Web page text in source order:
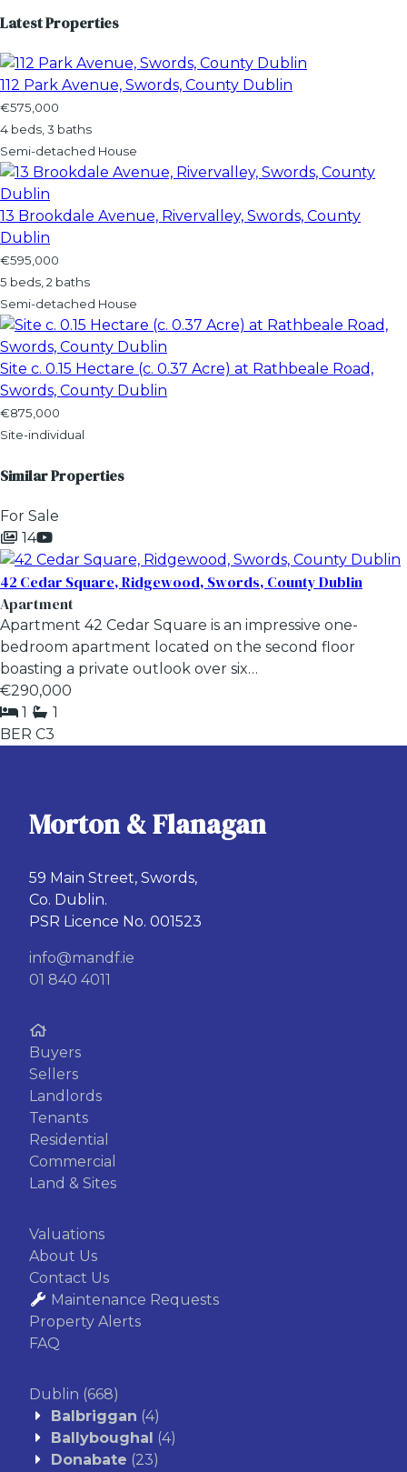
Latest Properties
112 Park Avenue, Swords, County Dublin
€575,000
4 beds, 3 baths
Semi-detached House
13 Brookdale Avenue, Rivervalley, Swords, County
Dublin
€595,000
5 beds, 2 baths
Semi-detached House
Site c. 0.15 Hectare (c. 0.37 Acre) at Rathbeale Road,
Swords, County Dublin
€875,000
Site-individual
Similar Properties
For Sale
14
42 Cedar Square, Ridgewood, Swords, County Dublin
Apartment
Apartment 42 Cedar Square is an impressive one-
bedroom apartment located on the second floor
boasting a private outlook over six…
€290,000
1
1
BER C3
Morton & Flanagan
59 Main Street, Swords,
Co. Dublin.
PSR Licence No. 001523
info@mandf.ie
01 840 4011
Buyers
Sellers
Landlords
Tenants
Residential
Commercial
Land & Sites
Valuations
About Us
Contact Us
Maintenance Requests
Property Alerts
FAQ
Dublin (668)
Balbriggan (4)
Ballyboughal
(4)
Donabate (23)